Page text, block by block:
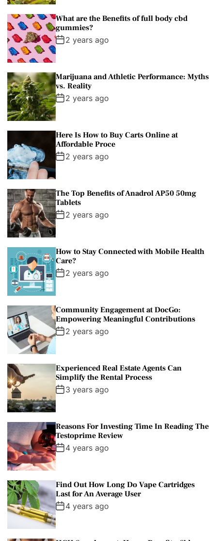
What are the Benefits of full body cbd
gummies?
2 years ago
Marijuana and Athletic Performance: Myths
vs. Reality
2 years ago
Here Is How to Buy Carts Online at
Affordable Proce
2 years ago
The Top Benefits of Anadrol AP50 50mg
Tablets
2 years ago
How to Stay Connected with Mobile Health
Care?
2 years ago
Community Engagement at DocGo:
Empowering Meaningful Contributions
2 years ago
Experienced Real Estate Agents Can
Simplify the Rental Process
3 years ago
Reasons For Investing Time In Reading The
Testoprime Review
4 years ago
Find Out How Long Do Vape Cartridges
Last for An Average User
4 years ago